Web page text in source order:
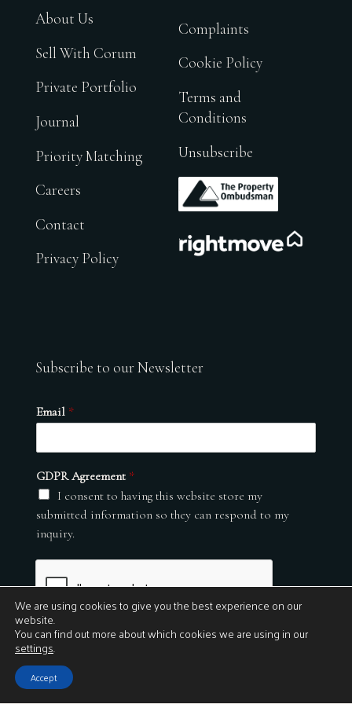
About Us
Sell With Corum
Private Portfolio
Journal
Priority Matching
Careers
Contact
Privacy Policy
Complaints
Cookie Policy
Terms and
Conditions
Unsubscribe
.
Subscribe to our Newsletter
Email *
GDPR Agreement *
I consent to having this website store my
submitted information so they can respond to my
inquiry.
Submit
© 2026
We are using cookies to give you the best experience on our
website.
You can find out more about which cookies we are using in our
settings.
Accept